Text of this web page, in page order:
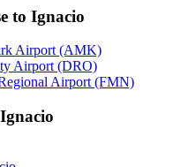
to Ignacio
Airport (AMK)
Airport (DRO)
Airport (FMN)